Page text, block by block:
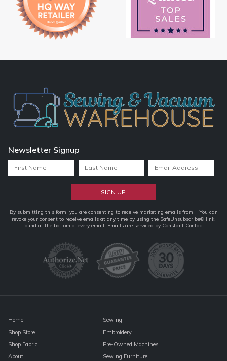
Newsletter Signup
Constant
Contact
By submitting this form, you are consenting to receive marketing emails from: . You can
revoke your consent to receive emails at any time by using the SafeUnsubscribe® link,
found at the bottom of every email. Emails are serviced by Constant Contact
Home
Shop Store
Shop Fabric
About
Sewing
Embroidery
Pre-Owned Machines
Sewing Furniture